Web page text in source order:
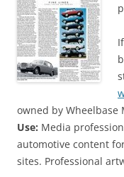
owned by Wheelbase
Use: Media
automotive content
sites. Professional